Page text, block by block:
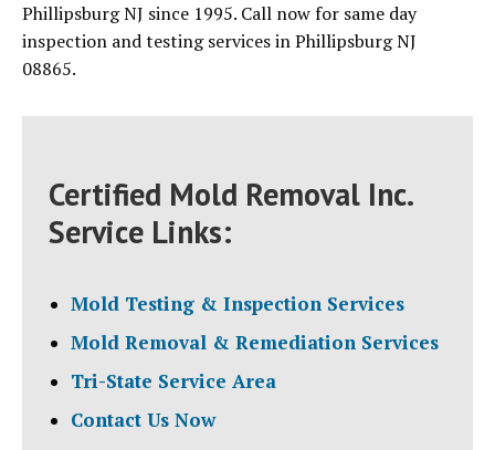
Phillipsburg NJ since 1995. Call now for same day
inspection and testing services in Phillipsburg NJ
08865.
Certified Mold Removal Inc.
Service Links:
Mold Testing & Inspection Services
Mold Removal & Remediation Services
Tri-State Service Area
Contact Us Now